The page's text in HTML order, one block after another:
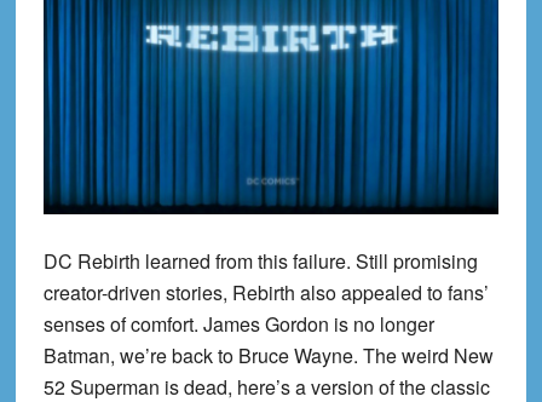
DC Rebirth learned from this failure. Still promising
creator-driven stories, Rebirth also appealed to fans’
senses of comfort. James Gordon is no longer
Batman, we’re back to Bruce Wayne. The weird New
52 Superman is dead, here’s a version of the classic